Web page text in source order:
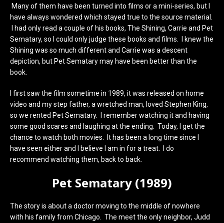
Many of them have been turned into films or a mini-series, but I
have always wondered which stayed true to the source material.
I had only read a couple of his books, The Shining, Carrie and Pet
Sematary, so I could only judge these books and films. I knew the
Shining was so much different and Carrie was a descent
depiction, but Pet Sematary may have been better than the
book.
I first saw the film sometime in 1989, it was released on home
video and my step father, a wretched man, loved Stephen King,
so we rented Pet Sematary. I remember watching it and having
some good scares and laughing at the ending. Today, I get the
chance to watch both movies. It has been a long time since I
have seen either and I believe I am in for a treat. I do
recommend watching them, back to back.
Pet Sematary (1989)
The story is about a doctor moving to the middle of nowhere
with his family from Chicago. The meet the only neighbor, Judd